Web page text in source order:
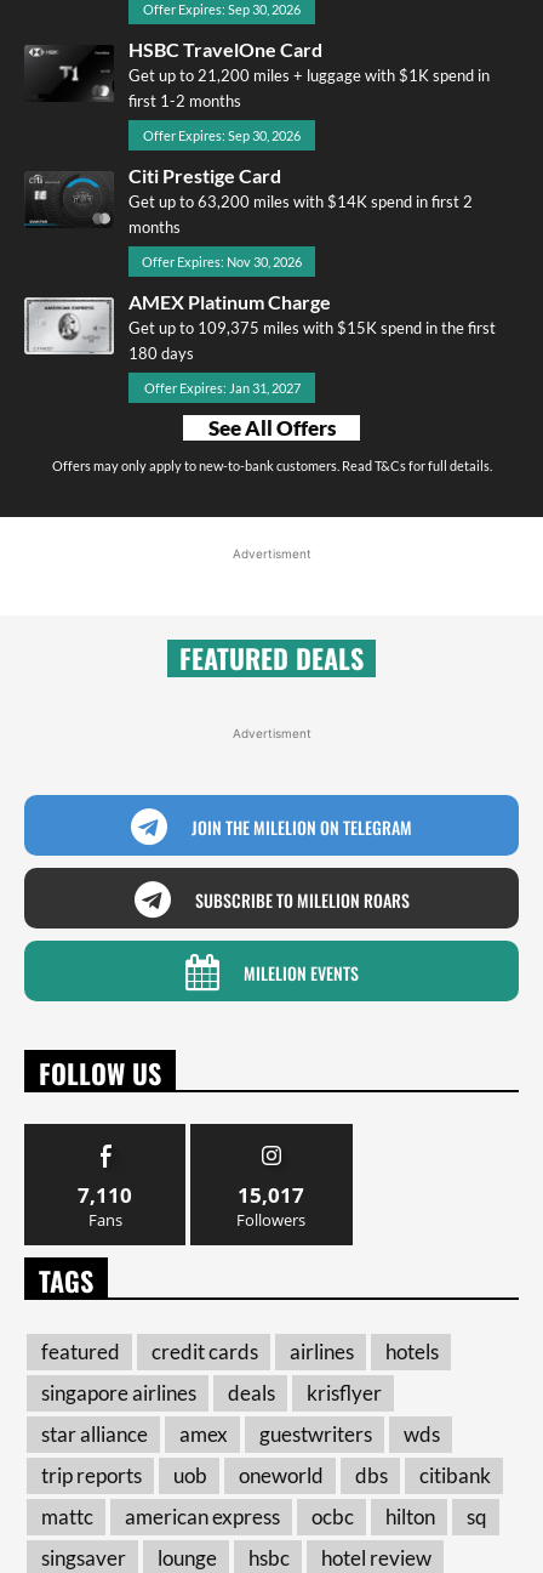
Offer Expires: Sep 30, 2026
HSBC TravelOne Card
Get up to 21,200 miles + luggage with $1K spend in
first 1-2 months
Offer Expires: Sep 30, 2026
Citi Prestige Card
Get up to 63,200 miles with $14K spend in first 2
months
Offer Expires: Nov 30, 2026
AMEX Platinum Charge
Get up to 109,375 miles with $15K spend in the first
180 days
Offer Expires: Jan 31, 2027
See All Offers
Offers may only apply to new-to-bank customers. Read T&Cs for full details.
Advertisment
FEATURED DEALS
Advertisment
JOIN THE MILELION ON TELEGRAM
SUBSCRIBE TO MILELION ROARS
MILELION EVENTS
FOLLOW US
7,110
Fans
15,017
Followers
TAGS
featured credit cards airlines
hotels
singapore airlines
deals
krisflyer
star alliance
amex guestwriters
wds
trip reports
uob oneworld dbs
citibank
mattc
american express ocbc hilton
sq
singsaver
lounge hsbc hotel review